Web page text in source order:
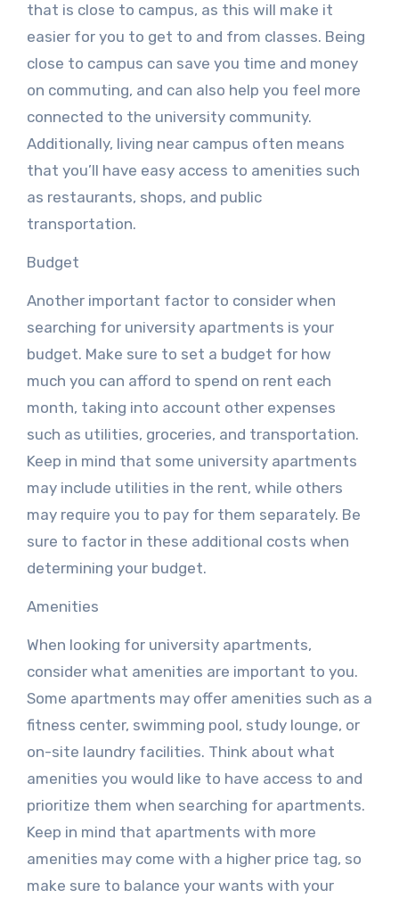
that is close to campus, as this will make it
easier for you to get to and from classes. Being
close to campus can save you time and money
on commuting, and can also help you feel more
connected to the university community.
Additionally, living near campus often means
that you’ll have easy access to amenities such
as restaurants, shops, and public
transportation.
Budget
Another important factor to consider when
searching for university apartments is your
budget. Make sure to set a budget for how
much you can afford to spend on rent each
month, taking into account other expenses
such as utilities, groceries, and transportation.
Keep in mind that some university apartments
may include utilities in the rent, while others
may require you to pay for them separately. Be
sure to factor in these additional costs when
determining your budget.
Amenities
When looking for university apartments,
consider what amenities are important to you.
Some apartments may offer amenities such as a
fitness center, swimming pool, study lounge, or
on-site laundry facilities. Think about what
amenities you would like to have access to and
prioritize them when searching for apartments.
Keep in mind that apartments with more
amenities may come with a higher price tag, so
make sure to balance your wants with your